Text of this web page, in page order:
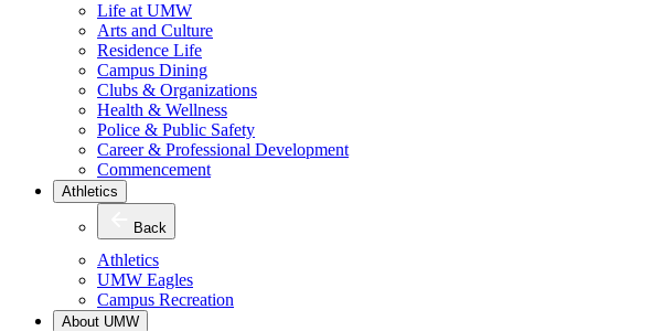
Life at UMW
Arts and Culture
Residence Life
Campus Dining
Clubs & Organizations
Health & Wellness
Police & Public Safety
Career & Professional Development
Commencement
Athletics
Back
Athletics
UMW Eagles
Campus Recreation
About UMW